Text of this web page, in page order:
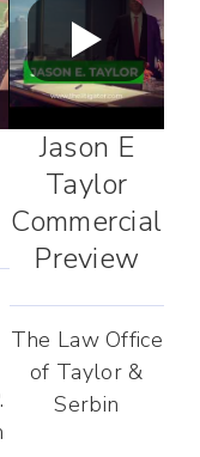
Jason E
Taylor
Commercial
Preview
The Law Office
of Taylor &
Serbin